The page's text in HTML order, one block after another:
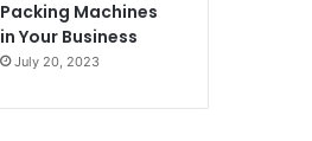
Packing Machines
in Your Business
July 20, 2023